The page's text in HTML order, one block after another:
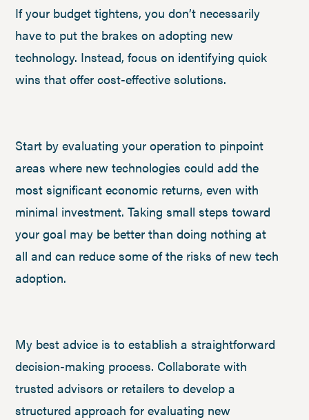
If your budget tightens, you don’t necessarily
have to put the brakes on adopting new
technology. Instead, focus on identifying quick
wins that offer cost-effective solutions.
Start by evaluating your operation to pinpoint
areas where new technologies could add the
most significant economic returns, even with
minimal investment. Taking small steps toward
your goal may be better than doing nothing at
all and can reduce some of the risks of new tech
adoption.
My best advice is to establish a straightforward
decision-making process. Collaborate with
trusted advisors or retailers to develop a
structured approach for evaluating new